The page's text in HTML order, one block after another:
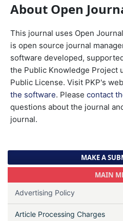
About Open
This journal uses Open
is open source journal
software developed,
the Public Knowledge Project
Public License. Visit PKP's
the software. Please contact
questions about the journal
journal.
MAKE A
MAIN
Advertising Policy
Article Processing Charges